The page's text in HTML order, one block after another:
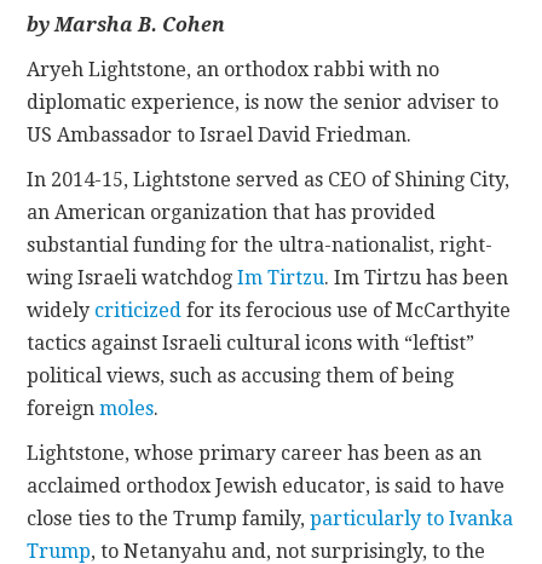
CONTACT
by Marsha B. Cohen
Aryeh Lightstone, an orthodox rabbi with no
diplomatic experience, is now the senior adviser to
US Ambassador to Israel David Friedman.
In 2014-15, Lightstone served as CEO of Shining City,
an American organization that has provided
substantial funding for the ultra-nationalist, right-
wing Israeli watchdogIm Tirtzu. Im Tirtzu has been
widely criticized for its ferocious use of McCarthyite
tactics against Israeli cultural icons with “leftist”
political views, such as accusing them of being
foreignmoles.
Lightstone, whose primary career has been as an
acclaimed orthodox Jewish educator, is said to have
close ties to the Trump family,particularly to Ivanka
Trump, to Netanyahu and, not surprisingly, to the